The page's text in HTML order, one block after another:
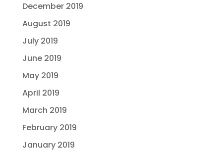
December 2019
August 2019
July 2019
June 2019
May 2019
April 2019
March 2019
February 2019
January 2019